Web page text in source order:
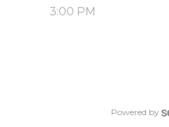
3:00 PM
Powered by